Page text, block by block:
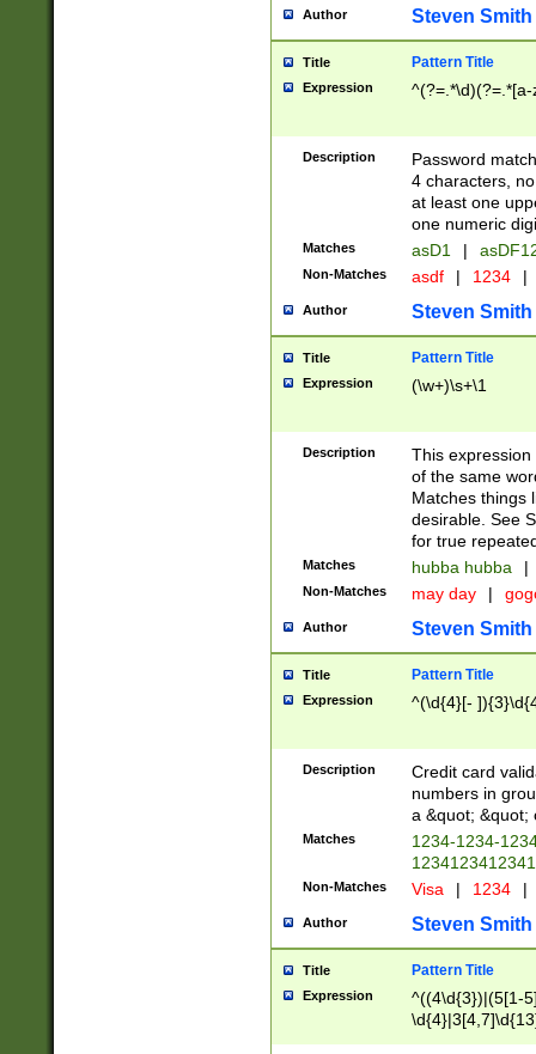
Author Steven Smith
Title Pattern Title
Expression
Description
Password
4 characters,
at least one
one numeric
Matches asD1 |
Non-Matches asdf | 1234 |
Author Steven Smith
Title Pattern Title
Expression (\w+)\s+\1
Description
This
of the same
Matches things
desirable. See
for true
Matches hubba hubba |
Non-Matches may day |
Author Steven Smith
Title Pattern Title
Expression ^(\d{4}[-
Description
Credit card
numbers in
a &quot; &quot;
Matches
1234-1234-
Non-Matches Visa | 1234 |
Author Steven Smith
Title Pattern Title
Expression
^((4\d{3})|(5[1-